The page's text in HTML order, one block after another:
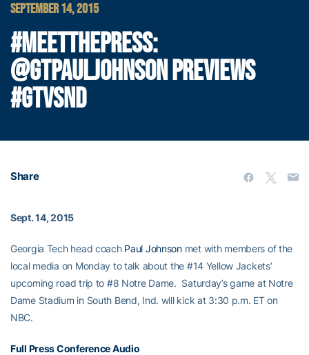
SEPTEMBER 14, 2015
#MEETTHEPRESS:
@GTPAULJOHNSON PREVIEWS
#GTVSND
Share
Sept. 14, 2015
Georgia Tech head coach Paul Johnsonmet with members of the
local media on Monday to talk about the #14 Yellow Jackets’
upcoming road trip to #8 Notre Dame. Saturday’s game at Notre
Dame Stadium in South Bend, Ind. will kick at 3:30 p.m. ET on
NBC.
Full Press Conference Audio